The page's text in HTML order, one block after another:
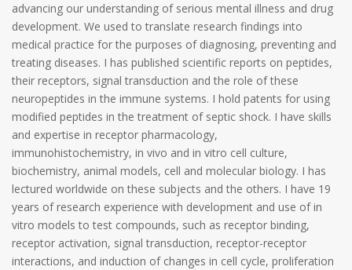
advancing our understanding of serious mental illness and drug
development. We used to translate research findings into
medical practice for the purposes of diagnosing, preventing and
treating diseases. I has published scientific reports on peptides,
their receptors, signal transduction and the role of these
neuropeptides in the immune systems. I hold patents for using
modified peptides in the treatment of septic shock. I have skills
and expertise in receptor pharmacology,
immunohistochemistry, in vivo and in vitro cell culture,
biochemistry, animal models, cell and molecular biology. I has
lectured worldwide on these subjects and the others. I have 19
years of research experience with development and use of in
vitro models to test compounds, such as receptor binding,
receptor activation, signal transduction, receptor-receptor
interactions, and induction of changes in cell cycle, proliferation